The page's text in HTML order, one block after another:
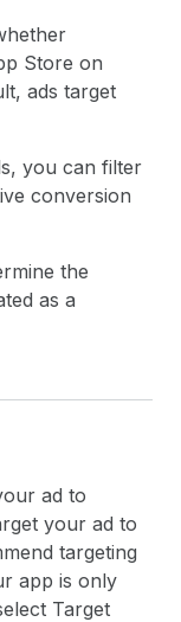
Store on
ads target
you can filter
conversion
the
as a
ad to
your ad to
targeting
app is only
Target